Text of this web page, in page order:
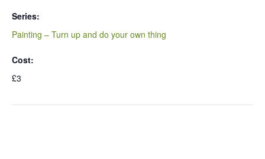
Series:
Painting – Turn up and do your own thing
Cost:
£3